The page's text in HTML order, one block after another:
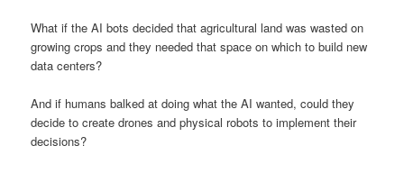
What if the AI bots decided that agricultural land was wasted on
growing crops and they needed that space on which to build new
data centers?
And if humans balked at doing what the AI wanted, could they
decide to create drones and physical robots to implement their
decisions?